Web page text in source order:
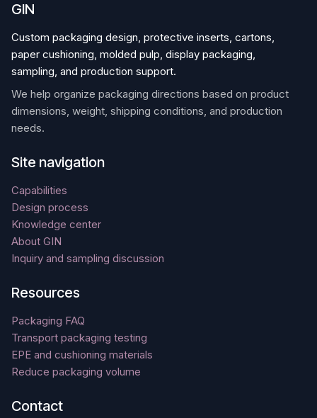
GIN
Custom packaging design, protective inserts, cartons,
paper cushioning, molded pulp, display packaging,
sampling, and production support.
We help organize packaging directions based on product
dimensions, weight, shipping conditions, and production
needs.
Site navigation
Capabilities
Design process
Knowledge center
About GIN
Inquiry and sampling discussion
Resources
Packaging FAQ
Transport packaging testing
EPE and cushioning materials
Reduce packaging volume
Contact